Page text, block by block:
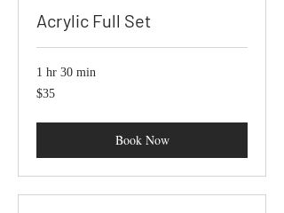
Acrylic Full Set
1 hr 30 min
35
US
$35
Book Now